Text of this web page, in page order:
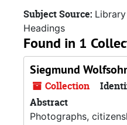
Subject Source:
Headings
Found in 1
Siegmund
Collection
Abstract
Photographs,